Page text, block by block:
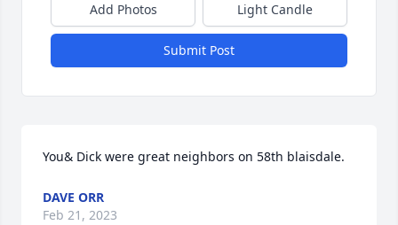
Add Photos Light Candle
Submit Post
You& Dick were great neighbors on 58th blaisdale.
DAVE ORR
Feb 21, 2023